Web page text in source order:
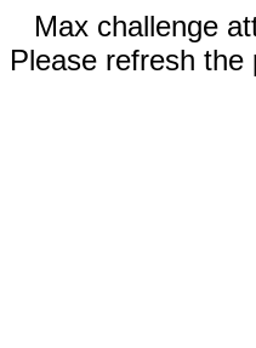
Max challenge
Please refresh the